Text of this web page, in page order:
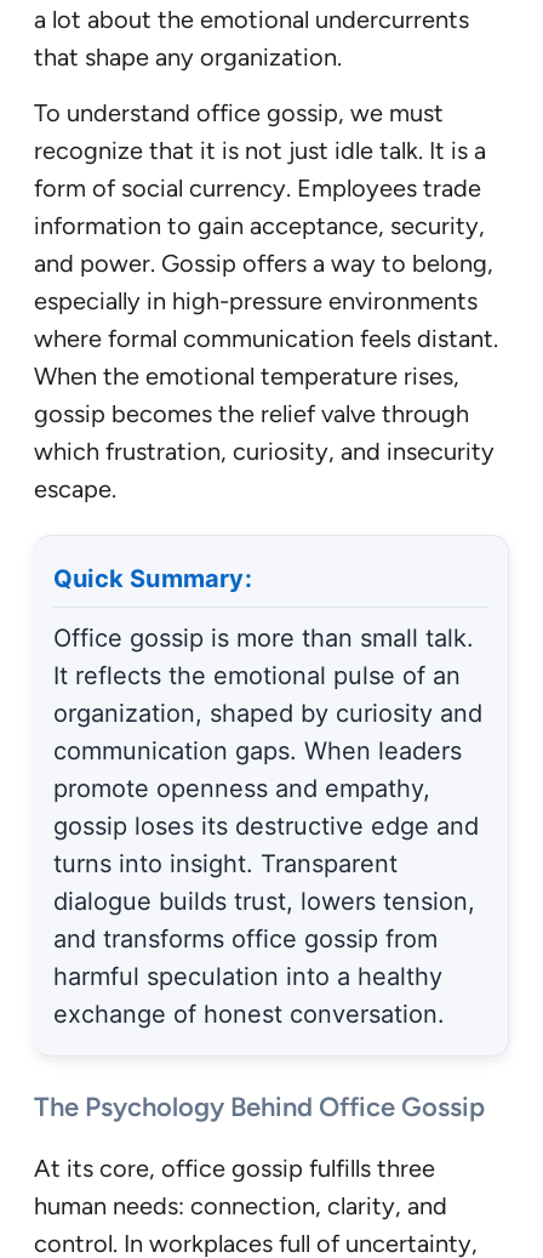
a lot about the emotional undercurrents
that shape any organization.
To understand office gossip, we must
recognize that it is not just idle talk. It is a
form of social currency. Employees trade
information to gain acceptance, security,
and power. Gossip offers a way to belong,
especially in high-pressure environments
where formal communication feels distant.
When the emotional temperature rises,
gossip becomes the relief valve through
which frustration, curiosity, and insecurity
escape.
Quick Summary:
Office gossip is more than small talk.
It reflects the emotional pulse of an
organization, shaped by curiosity and
communication gaps. When leaders
promote openness and empathy,
gossip loses its destructive edge and
turns into insight. Transparent
dialogue builds trust, lowers tension,
and transforms office gossip from
harmful speculation into a healthy
exchange of honest conversation.
The Psychology Behind Office Gossip
At its core, office gossip fulfills three
human needs: connection, clarity, and
control. In workplaces full of uncertainty,